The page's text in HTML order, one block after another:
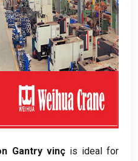
Gantry vinç is ideal for